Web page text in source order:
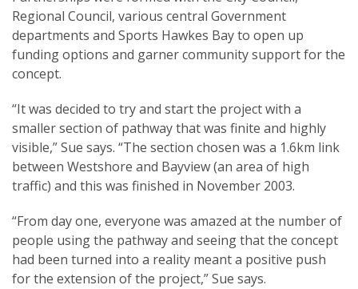
Regional Council, various central Government
departments and Sports Hawkes Bay to open up
funding options and garner community support for the
concept.
“It was decided to try and start the project with a
smaller section of pathway that was finite and highly
visible,” Sue says. “The section chosen was a 1.6km link
between Westshore and Bayview (an area of high
traffic) and this was finished in November 2003.
“From day one, everyone was amazed at the number of
people using the pathway and seeing that the concept
had been turned into a reality meant a positive push
for the extension of the project,” Sue says.